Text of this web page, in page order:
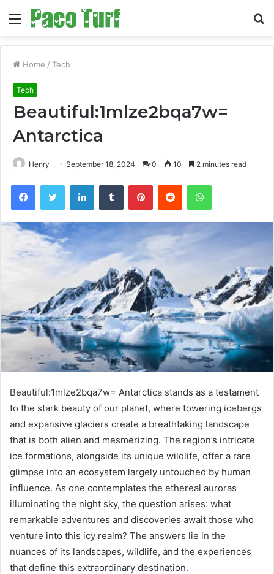
Menu
Home / Tech
Tech
Beautiful:1mlze2bqa7w=
Antarctica
Henry September 18, 2024 0 10 2 minutes read
FacebookTwitter LinkedInTumblr PinterestReddit WhatsApp
Beautiful:1mlze2bqa7w= Antarctica stands as a testament
to the stark beauty of our planet, where towering icebergs
and expansive glaciers create a breathtaking landscape
that is both alien and mesmerizing. The region’s intricate
ice formations, alongside its unique wildlife, offer a rare
glimpse into an ecosystem largely untouched by human
influence. As one contemplates the ethereal auroras
illuminating the night sky, the question arises: what
remarkable adventures and discoveries await those who
venture into this icy realm? The answers lie in the
nuances of its landscapes, wildlife, and the experiences
that define this extraordinary destination.